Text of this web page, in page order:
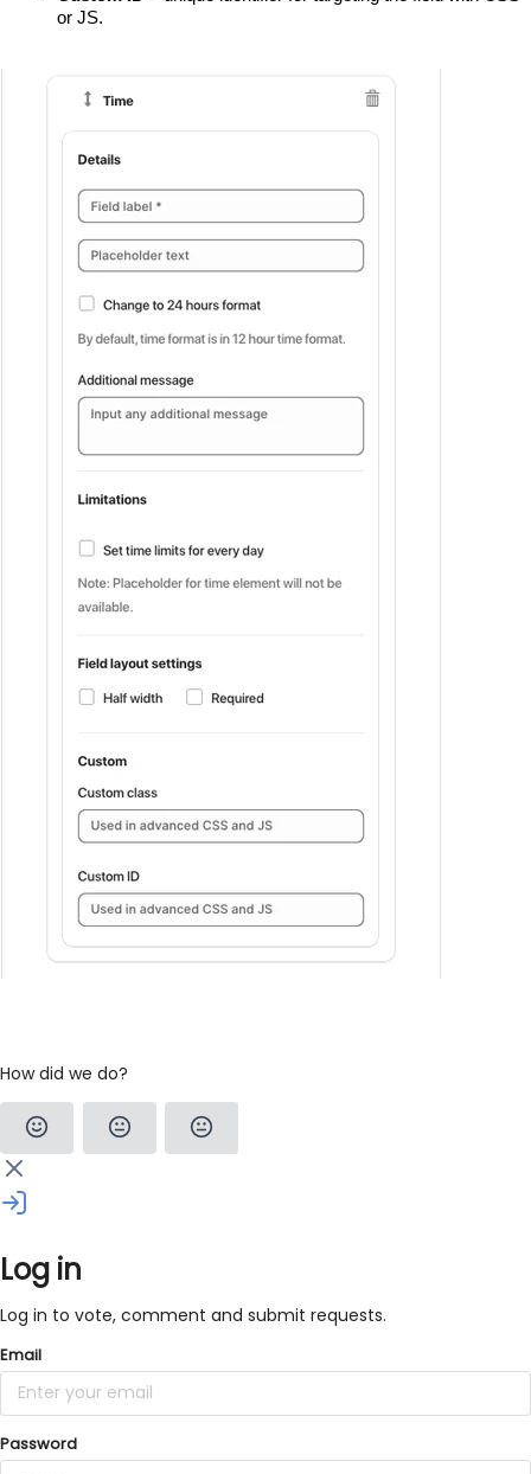
or JS.
How did we do?
Log in
Log in to vote, comment and submit requests.
Email
Password